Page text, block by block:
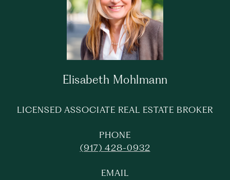
Elisabeth Mohlmann
LICENSED ASSOCIATE REAL ESTATE BROKER
PHONE
(917) 428-0932
EMAIL